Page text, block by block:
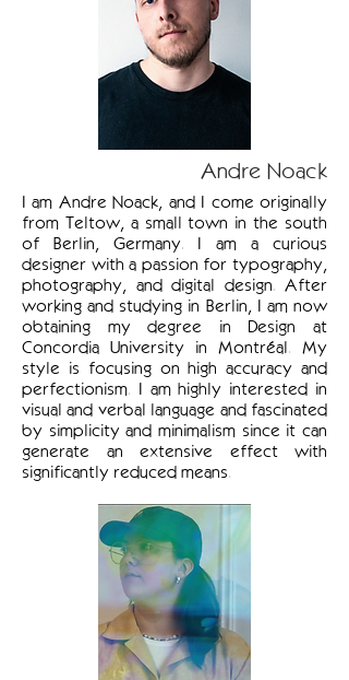
Andre Noack
I am Andre Noack, and I come originally
from Teltow, a small town in the south
of Berlin, Germany. I am a curious
designer with a passion for typography,
photography, and digital design. After
working and studying in Berlin, I am now
obtaining my degree in Design at
Concordia University in Montréal. My
style is focusing on high accuracy and
perfectionism. I am highly interested in
visual and verbal language and fascinated
by simplicity and minimalism since it can
generate an extensive effect with
significantly reduced means.